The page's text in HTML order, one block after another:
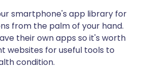
smartphone's app library for
from the palm of your hand.
their own apps so it's worth
websites for useful tools to
condition.